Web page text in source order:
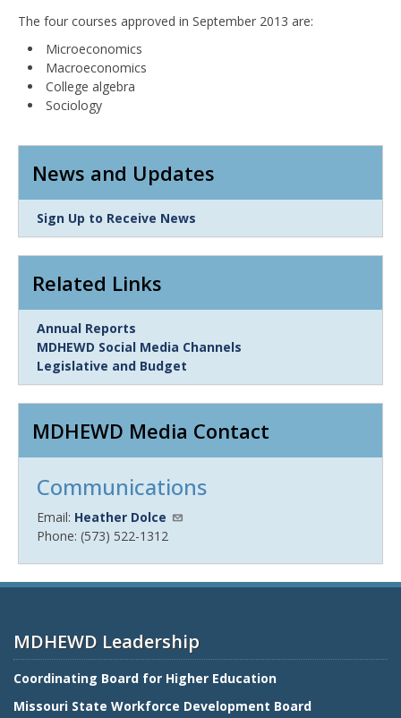
The four courses approved in September 2013 are:
Microeconomics
Macroeconomics
College algebra
Sociology
News and Updates
Link
Item
Sign Up to Receive News
Related Links
Link
Item
Annual Reports
MDHEWD Social Media Channels
Legislative and Budget
MDHEWD Media Contact
Communications
Email: Heather Dolce
Phone: (573) 522-1312
MDHEWD Leadership
Coordinating Board for Higher Education
Missouri State Workforce Development Board